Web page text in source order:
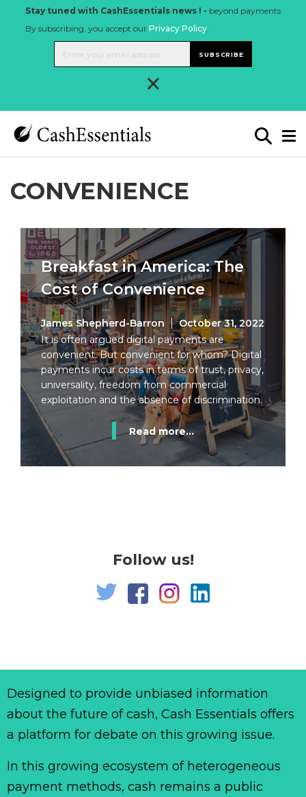
Stay tuned with CashEssentials news ! - beyond payments
By subscribing, you accept our Privacy Policy.
SUBSCRIBE
×
CONVENIENCE
Breakfast in America: The
Cost of Convenience
James Shepherd-Barron
October 31, 2022
It is often argued digital payments are
convenient. But convenient for whom? Digital
payments incur costs in terms of trust, privacy,
universality, freedom from commercial
exploitation and the absence of discrimination.
Read more...
Follow us!
Designed to provide unbiased information
about the future of cash, Cash Essentials offers
a platform for debate on this growing issue.
In this growing ecosystem of heterogeneous
payment methods, cash remains a public